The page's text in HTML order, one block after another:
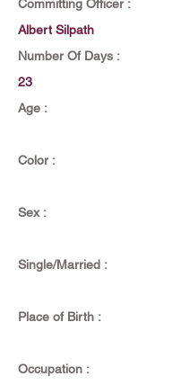
Committing Officer :
Albert Silpath
Number Of Days :
23
Age :
Color :
Sex :
Single/Married :
Place of Birth :
Occupation :